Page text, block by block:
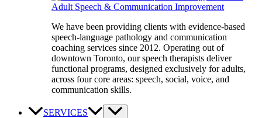
We have been providing clients with evidence-based
speech-language pathology and communication
coaching services since 2012. Operating out of
downtown Toronto, our speech therapists deliver
functional programs, designed exclusively for adults,
across four core areas: speech, social, voice, and
communication skills.
SERVICES